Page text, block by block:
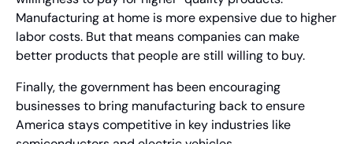
Manufacturing at home is more expensive due to higher
labor costs. But that means companies can make
better products that people are still willing to buy.
Finally, the government has been encouraging
businesses to bring manufacturing back to ensure
America stays competitive in key industries like